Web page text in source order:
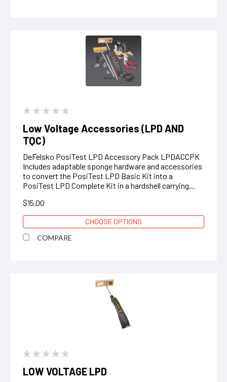
Low Voltage Accessories (LPD AND
TQC)
DeFelsko PosiTest LPD Accessory Pack LPDACCPK
Includes adaptable sponge hardware and accessories
to convert the PosiTest LPD Basic Kit into a
PosiTest LPD Complete Kit in a hardshell carrying...
$15.00
CHOOSE OPTIONS
COMPARE
LOW VOLTAGE LPD